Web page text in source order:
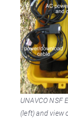
UNAVCO NSF
(left) and view